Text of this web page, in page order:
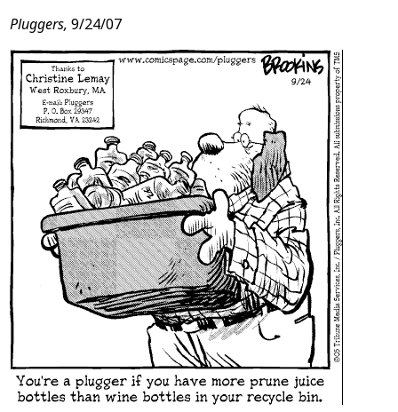
Pluggers, 9/24/07